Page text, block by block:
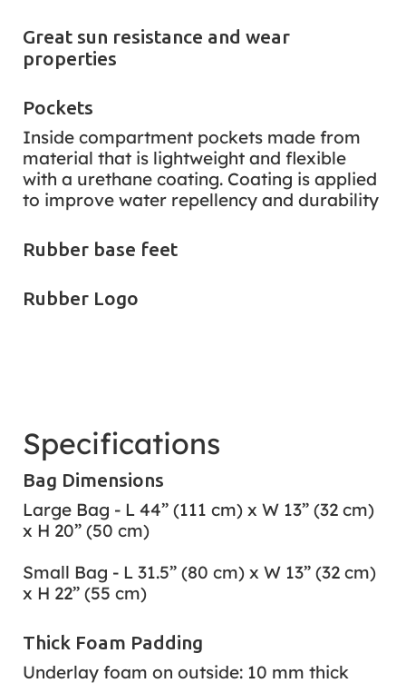
Great sun resistance and wear
properties
Pockets
Inside compartment pockets made from
material that is lightweight and flexible
with a urethane coating. Coating is applied
to improve water repellency and durability
Rubber base feet
Rubber Logo
Specifications
Bag Dimensions
Large Bag - L 44” (111 cm) x W 13” (32 cm)
x H 20” (50 cm)
Small Bag - L 31.5” (80 cm) x W 13” (32 cm)
x H 22” (55 cm)
Thick Foam Padding
Underlay foam on outside: 10 mm thick